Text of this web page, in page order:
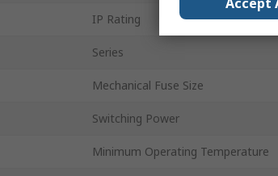
IP Rating
Series
Mechanical Fuse Size
Switching Power
Minimum Operating Temperature